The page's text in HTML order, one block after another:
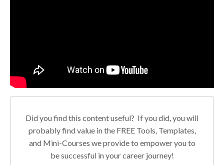
Did you find this content useful? If you did, you will
probably find value in the FREE Tools, Templates,
and Mini-Courses we provide to empower you to
be successful in your career journey!